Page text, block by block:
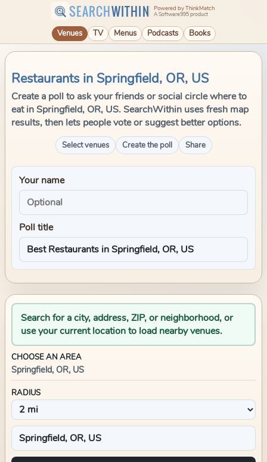
SEARCHWITHIN Powered by ThinkMatch
A Software995 product
Venues TV Menus Podcasts Books
Restaurants in Springfield, OR, US
Create a poll to ask your friends or social circle where to
eat in Springfield, OR, US. SearchWithin uses fresh map
results, then lets people vote or suggest better options.
Select venues Create the poll Share
Your name
Poll title
Search for a city, address, ZIP, or neighborhood, or
use your current location to load nearby venues.
CHOOSE AN AREA
Springfield, OR, US
RADIUS